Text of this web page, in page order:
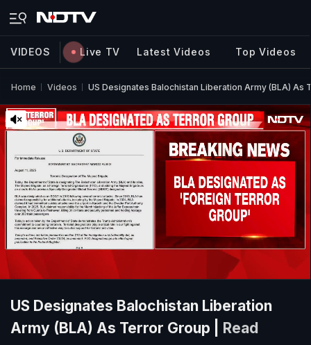
VIDEOS Live TV Latest Videos Top Videos
Home Videos US Designates Balochistan Liberation Army (BLA) As
US Designates Balochistan Liberation
Army (BLA) As Terror Group |
Read